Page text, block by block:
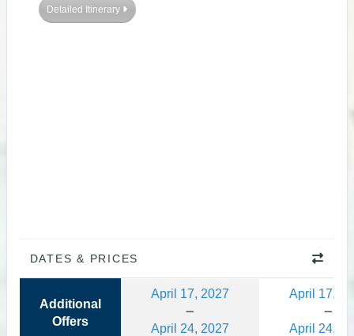
Detailed Itinerary
DATES & PRICES
Additional
Offers
April 17, 2027
April 24, 2027
April 17,
April 24,